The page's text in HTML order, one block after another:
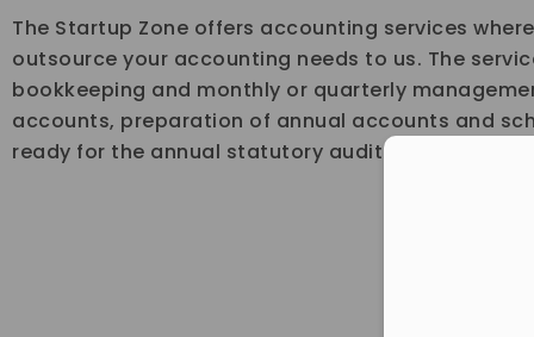
The Startup Zone offers accounting services
outsource your accounting needs to us. The
bookkeeping and monthly or quarterly
accounts, preparation of annual accounts and
ready for the annual statutory audit.